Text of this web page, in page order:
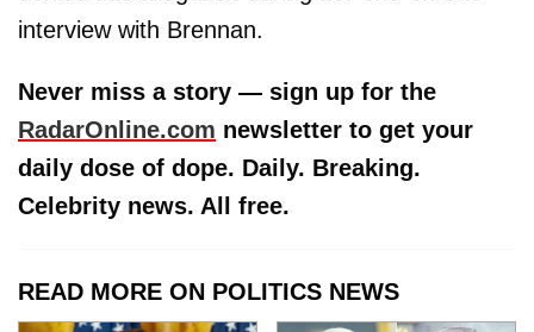
interview with Brennan.
Never miss a story — sign up for the
RadarOnline.com newsletter to get your
daily dose of dope. Daily. Breaking.
Celebrity news. All free.
READ MORE ON POLITICS NEWS